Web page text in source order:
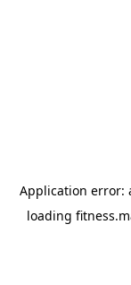
Application error:
loading